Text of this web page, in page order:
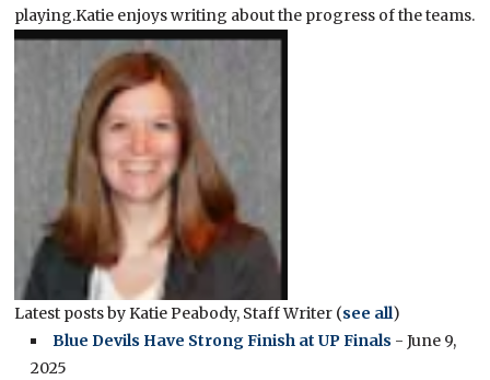
playing.Katie enjoys writing about the progress of the teams.
Latest posts by Katie Peabody, Staff Writer (see all)
Blue Devils Have Strong Finish at UP Finals - June 9,
2025